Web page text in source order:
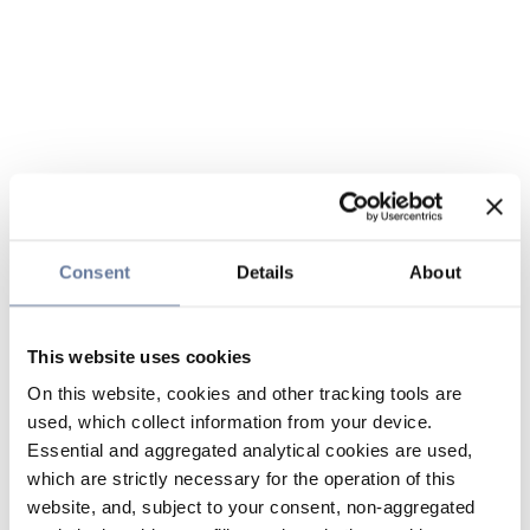
Consent Details About
This website uses cookies
On this website, cookies and other tracking tools are
used, which collect information from your device.
Essential and aggregated analytical cookies are used,
which are strictly necessary for the operation of this
website, and, subject to your consent, non-aggregated